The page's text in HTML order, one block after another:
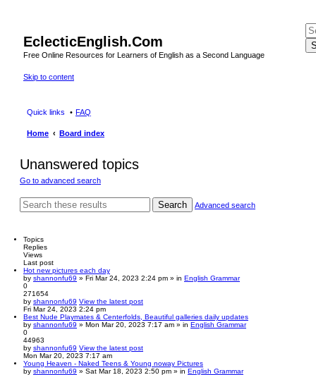
EclecticEnglish.Com
Free Online Resources for Learners of English as a Second Language
Skip to content
Quick links FAQ
Home Board index
Unanswered topics
Go to advanced search
Search Advanced search
Topics
Replies
Views
Last post
Hot new pictures each day
by shannonfu69 » Fri Mar 24, 2023 2:24 pm » in English Grammar
0
271654
by shannonfu69 View the latest post
Fri Mar 24, 2023 2:24 pm
Best Nude Playmates & Centerfolds, Beautiful galleries daily updates
by shannonfu69 » Mon Mar 20, 2023 7:17 am » in English Grammar
0
44963
by shannonfu69 View the latest post
Mon Mar 20, 2023 7:17 am
Young Heaven - Naked Teens & Young noway Pictures
by shannonfu69 » Sat Mar 18, 2023 2:50 pm » in English Grammar